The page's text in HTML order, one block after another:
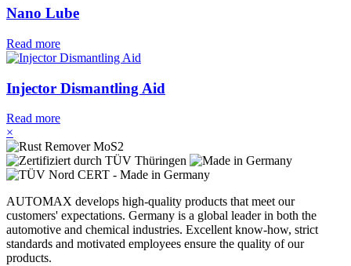
Nano Lube
Read more
Injector Dismantling Aid
Read more
×
AUTOMAX develops high-quality products that meet our
customers' expectations. Germany is a global leader in both the
automotive and chemical industries. Excellent know-how, strict
standards and motivated employees ensure the quality of our
products.